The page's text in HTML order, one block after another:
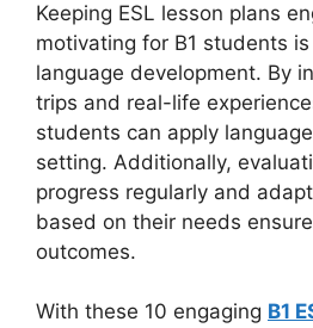
Keeping ESL lesson plans
motivating for B1 students
language development. By
trips and real-life
students can apply
setting. Additionally,
progress regularly and
based on their needs
outcomes.
With these 10 engaging B1